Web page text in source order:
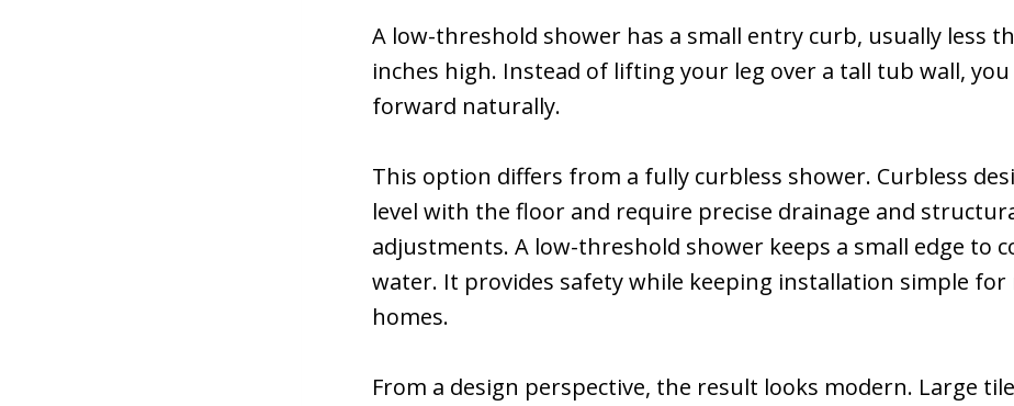
A low-threshold shower has a small entry curb, usually less
inches high. Instead of lifting your leg over a tall tub wall,
forward naturally.
This option differs from a fully curbless shower. Curbless
level with the floor and require precise drainage and
adjustments. A low-threshold shower keeps a small edge to
water. It provides safety while keeping installation simple for
homes.
From a design perspective, the result looks modern. Large